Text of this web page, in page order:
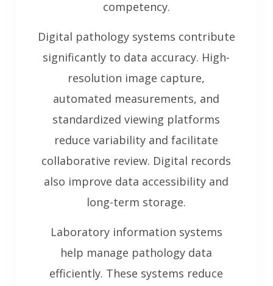
competency.
Digital pathology systems contribute
significantly to data accuracy. High-
resolution image capture,
automated measurements, and
standardized viewing platforms
reduce variability and facilitate
collaborative review. Digital records
also improve data accessibility and
long-term storage.
Laboratory information systems
help manage pathology data
efficiently. These systems reduce